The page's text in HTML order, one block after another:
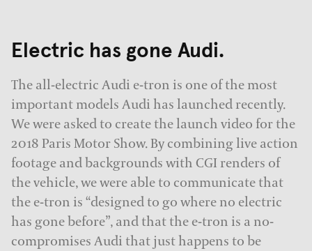
Electric has gone Audi.
The all-electric Audi e-tron is one of the most
important models Audi has launched recently.
We were asked to create the launch video for the
2018 Paris Motor Show. By combining live action
footage and backgrounds with CGI renders of
the vehicle, we were able to communicate that
the e-tron is “designed to go where no electric
has gone before”, and that the e-tron is a no-
compromises Audi that just happens to be